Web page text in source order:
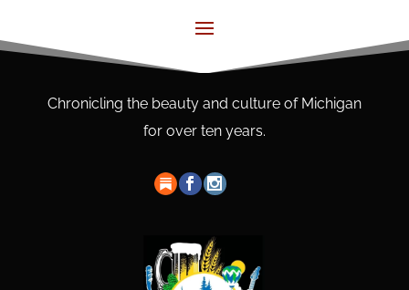
Chronicling the beauty and culture of Michigan
for over ten years.